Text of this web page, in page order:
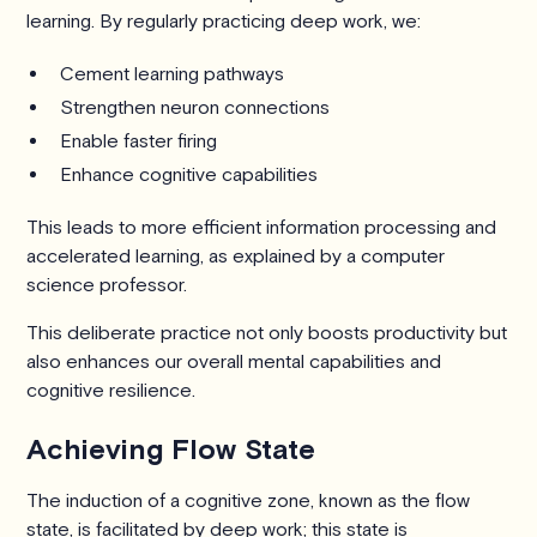
learning. By regularly practicing deep work, we:
Cement learning pathways
Strengthen neuron connections
Enable faster firing
Enhance cognitive capabilities
This leads to more efficient information processing and
accelerated learning, as explained by a computer
science professor.
This deliberate practice not only boosts productivity but
also enhances our overall mental capabilities and
cognitive resilience.
Achieving Flow State
The induction of a cognitive zone, known as the flow
state, is facilitated by deep work; this state is